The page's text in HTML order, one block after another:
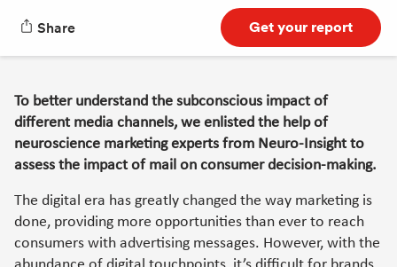
Share Get your report
To better understand the subconscious impact of
different media channels, we enlisted the help of
neuroscience marketing experts from Neuro-Insight to
assess the impact of mail on consumer decision-making.
The digital era has greatly changed the way marketing is
done, providing more opportunities than ever to reach
consumers with advertising messages. However, with the